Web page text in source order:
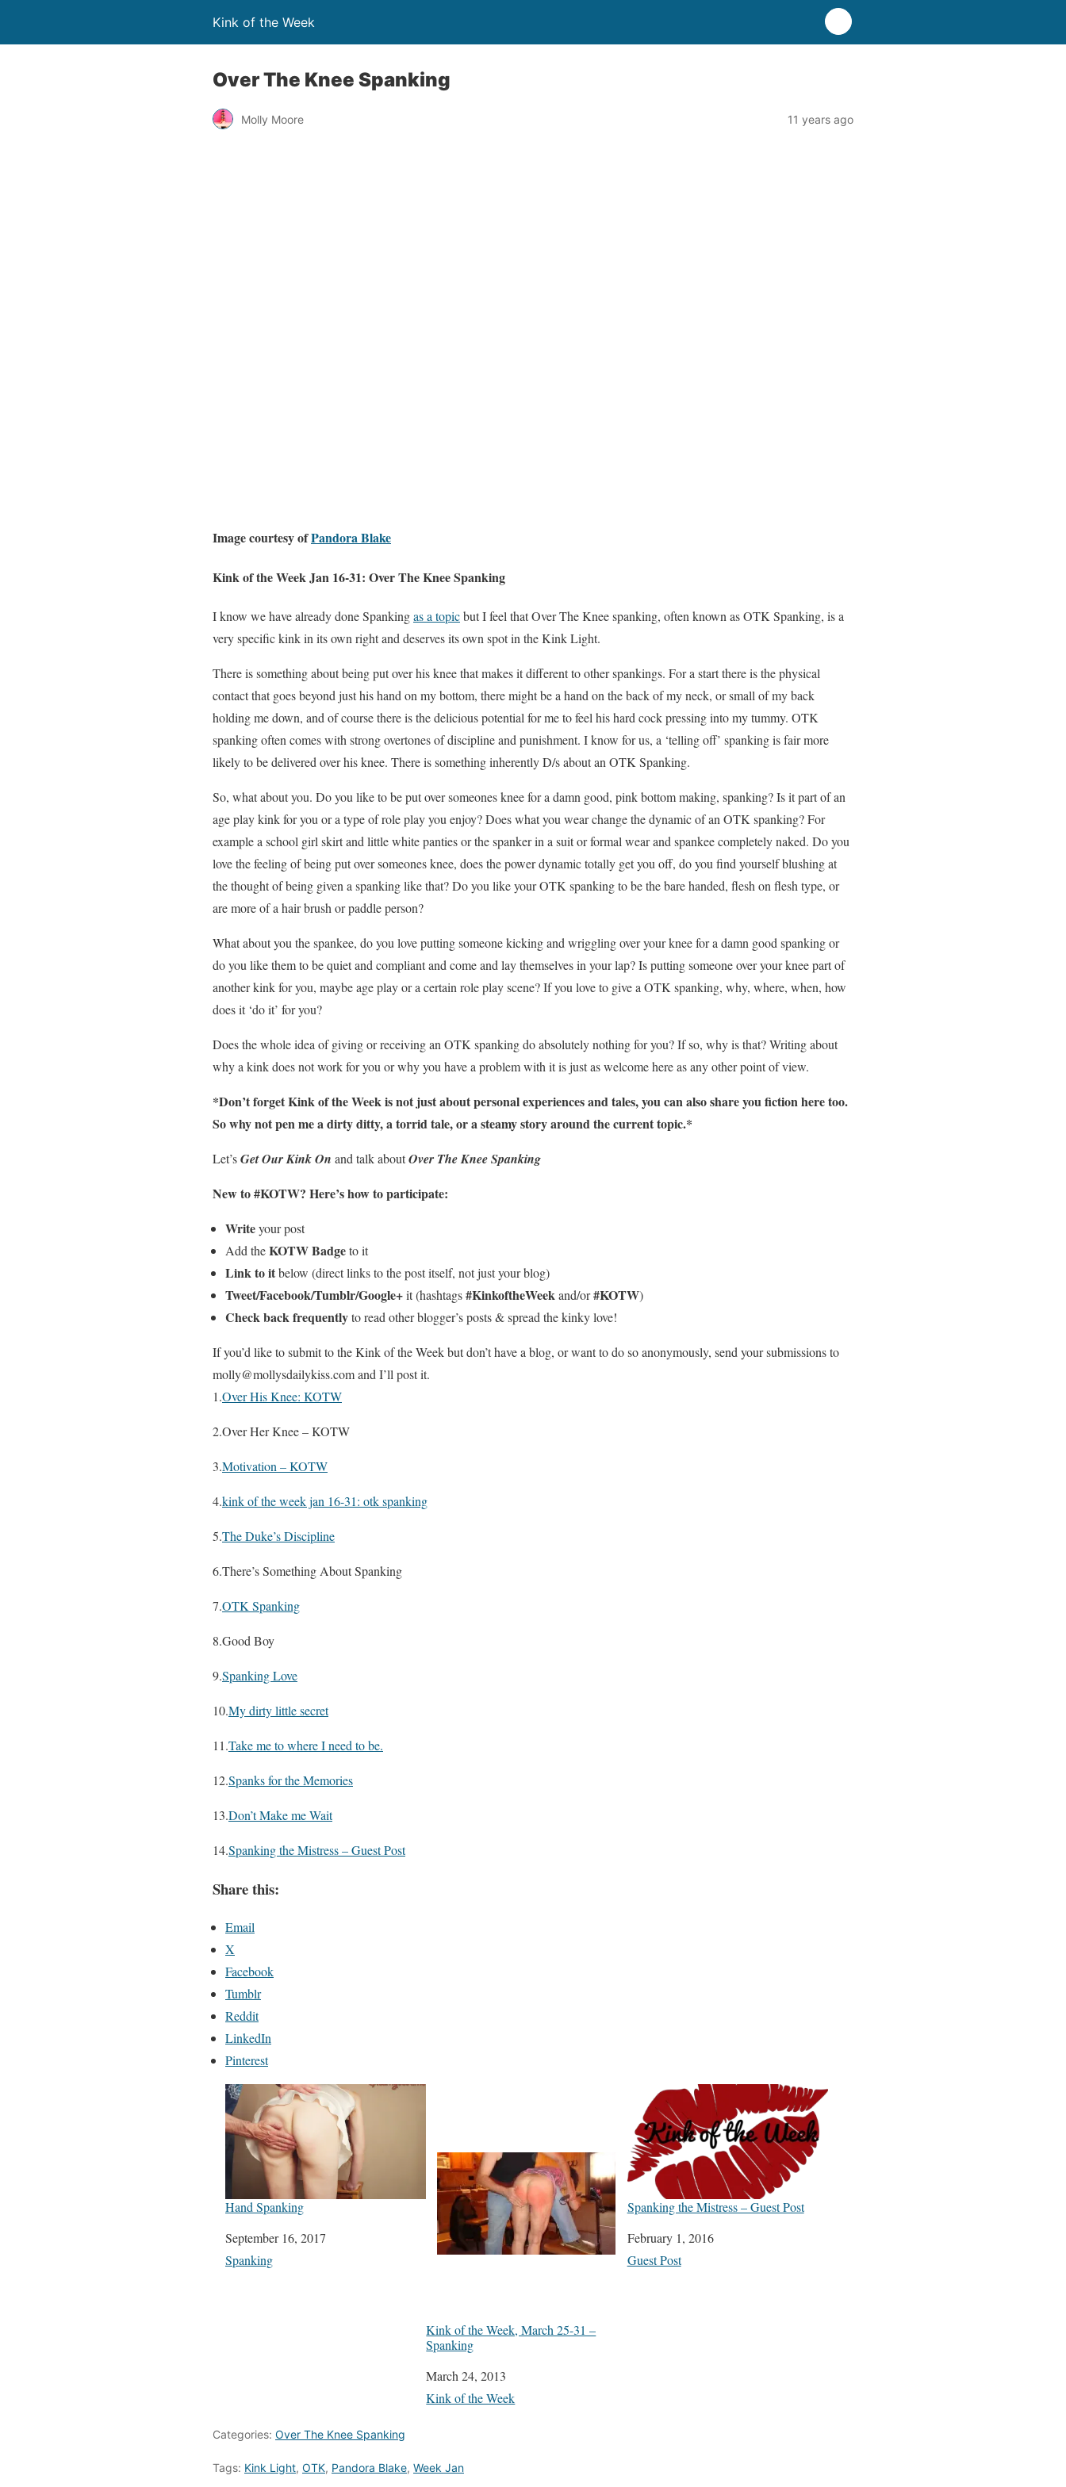
Kink of the Week
Over The Knee Spanking
Molly Moore 11 years ago
Image courtesy ofPandora Blake
Kink of the Week Jan 16-31: Over The Knee Spanking
I know we have already done Spankingas a topicbut I feel that Over The Knee spanking, often known as OTK Spanking, is a
very specific kink in its own right and deserves its own spot in the Kink Light.
There is something about being put over his knee that makes it different to other spankings. For a start there is the physical
contact that goes beyond just his hand on my bottom, there might be a hand on the back of my neck, or small of my back
holding me down, and of course there is the delicious potential for me to feel his hard cock pressing into my tummy. OTK
spanking often comes with strong overtones of discipline and punishment. I know for us, a ‘telling off’ spanking is fair more
likely to be delivered over his knee. There is something inherently D/s about an OTK Spanking.
So, what about you. Do you like to be put over someones knee for a damn good, pink bottom making, spanking? Is it part of an
age play kink for you or a type of role play you enjoy? Does what you wear change the dynamic of an OTK spanking? For
example a school girl skirt and little white panties or the spanker in a suit or formal wear and spankee completely naked. Do you
love the feeling of being put over someones knee, does the power dynamic totally get you off, do you find yourself blushing at
the thought of being given a spanking like that? Do you like your OTK spanking to be the bare handed, flesh on flesh type, or
are more of a hair brush or paddle person?
What about you the spankee, do you love putting someone kicking and wriggling over your knee for a damn good spanking or
do you like them to be quiet and compliant and come and lay themselves in your lap? Is putting someone over your knee part of
another kink for you, maybe age play or a certain role play scene? If you love to give a OTK spanking, why, where, when, how
does it ‘do it’ for you?
Does the whole idea of giving or receiving an OTK spanking do absolutely nothing for you? If so, why is that? Writing about
why a kink does not work for you or why you have a problem with it is just as welcome here as any other point of view.
*Don’t forget Kink of the Week is not just about personal experiences and tales, you can also share you fiction here too.
So why not pen me a dirty ditty, a torrid tale, or a steamy story around the current topic.*
Let’sGet Our Kink On and talk aboutOver The Knee Spanking
New to #KOTW? Here’s how to participate:
Writeyour post
Add theKOTW Badgeto it
Link to itbelow (direct links to the post itself, not just your blog)
Tweet/Facebook/Tumblr/Google+it (hashtags#KinkoftheWeekand/or#KOTW)
Check back frequentlyto read other blogger’s posts & spread the kinky love!
If you’d like to submit to the Kink of the Week but don’t have a blog, or want to do so anonymously, send your submissions to
molly@mollysdailykiss.com and I’ll post it.
1.Over His Knee: KOTW
2.Over Her Knee – KOTW
3.Motivation – KOTW
4.kink of the week jan 16-31: otk spanking
5.The Duke’s Discipline
6.There’s Something About Spanking
7.OTK Spanking
8.Good Boy
9.Spanking Love
10.My dirty little secret
11.Take me to where I need to be.
12.Spanks for the Memories
13.Don’t Make me Wait
14.Spanking the Mistress – Guest Post
Share this:
Email
X
Facebook
Tumblr
Reddit
LinkedIn
Pinterest
Hand Spanking
Date
September 16, 2017
In relation to
Spanking
Kink of the Week, March 25-31 –
Spanking
Date
March 24, 2013
In relation to
Kink of the Week
Spanking the Mistress – Guest Post
Date
February 1, 2016
In relation to
Guest Post
Categories: Over The Knee Spanking
Tags: Kink Light, OTK, Pandora Blake, Week Jan